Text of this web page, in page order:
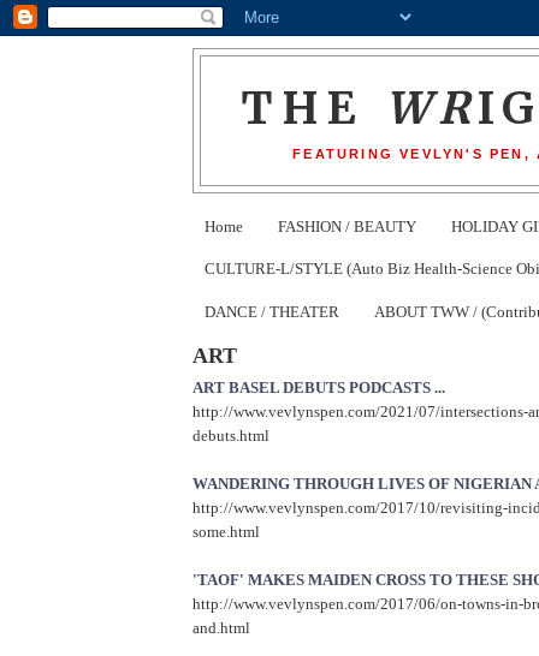
THE WR
FEATURING VEVLYN'S
Home FASHION / BEAUTY HOLIDAY
CULTURE-L/STYLE (Auto Biz Health-Science
DANCE / THEATER ABOUT TWW /
ART
ART BASEL DEBUTS PODCASTS ...
http://www.vevlynspen.com/2021/07/intersections-
debuts.html
WANDERING THROUGH LIVES OF NIGERIAN
http://www.vevlynspen.com/2017/10/revisiting-
some.html
'TAOF' MAKES MAIDEN CROSS TO THESE
http://www.vevlynspen.com/2017/06/on-towns-in-
and.html